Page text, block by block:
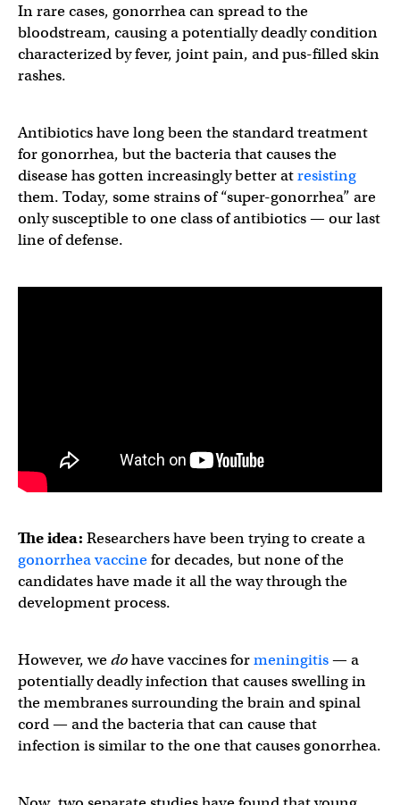
In rare cases, gonorrhea can spread to the
bloodstream, causing a potentially deadly condition
characterized by fever, joint pain, and pus-filled skin
rashes.
Antibiotics have long been the standard treatment
for gonorrhea, but the bacteria that causes the
disease has gotten increasingly better atresisting
them. Today, some strains of “super-gonorrhea” are
only susceptible to one class of antibiotics — our last
line of defense.
The idea: Researchers have been trying to create a
gonorrhea vaccinefor decades, but none of the
candidates have made it all the way through the
development process.
However, wedohave vaccines formeningitis— a
potentially deadly infection that causes swelling in
the membranes surrounding the brain and spinal
cord — and the bacteria that can cause that
infection is similar to the one that causes gonorrhea.